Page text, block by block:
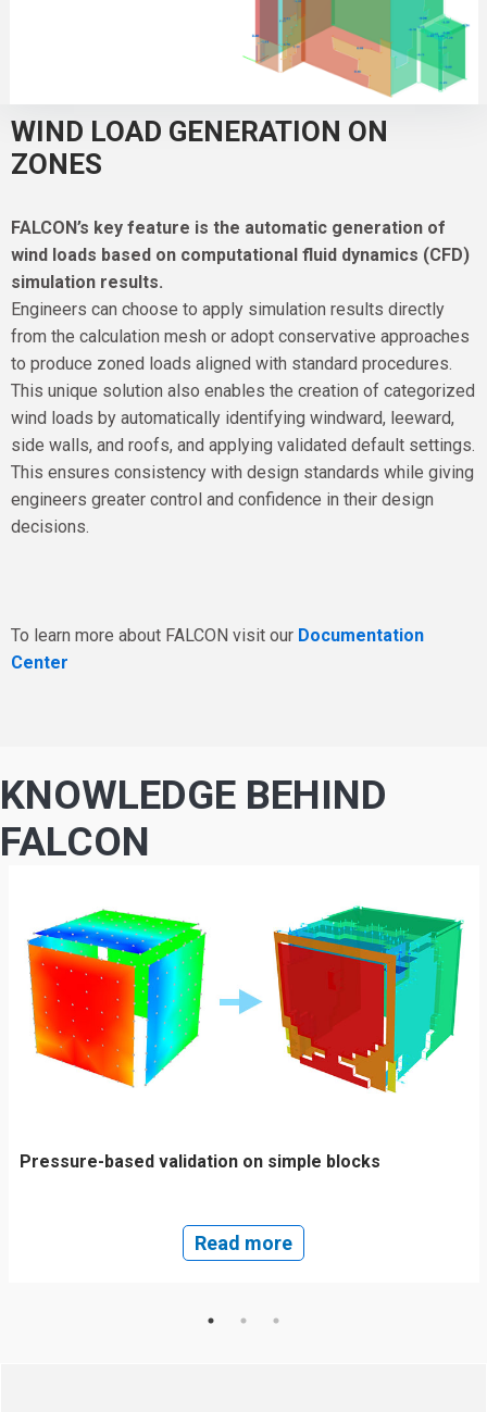
WIND LOAD GENERATION ON
ZONES
FALCON’s key feature is the automatic generation of
wind loads based on computational fluid dynamics (CFD)
simulation results.
Engineers can choose to apply simulation results directly
from the calculation mesh or adopt conservative approaches
to produce zoned loads aligned with standard procedures.
This unique solution also enables the creation of categorized
wind loads by automatically identifying windward, leeward,
side walls, and roofs, and applying validated default settings.
This ensures consistency with design standards while giving
engineers greater control and confidence in their design
decisions.
To learn more about FALCON visit our Documentation
Center
KNOWLEDGE BEHIND
FALCON
Pressure-based validation on simple blocks
Read more